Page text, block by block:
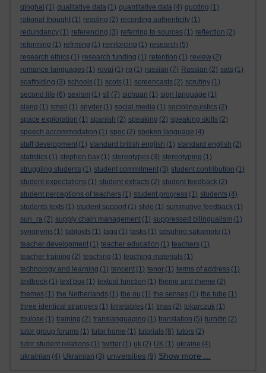
qinghai (1) qualitative data (1) quantitative data (4) quoting (1)
rational thought (1) reading (2) recording authenticity (1)
redundancy (1) referencing (3) referring to sources (1) reflection (2)
reforming (1) refrming (1) reinforcing (1) research (5)
research ethics (1) research funding (1) retention (1) review (2)
romance languages (1) rovai (1) rp (1) russian (7) Russian (2) sats (1)
scaffolding (3) schools (1) scots (1) screencasts (2) scrutiny (1)
second life (6) sexism (1) sfl (7) sichuan (1) sign language (1)
slang (1) smell (1) snyder (1) social media (1) sociolinguistics (2)
space exploration (1) spanish (2) speaking (2) speaking skills (2)
speech accommodation (1) spoc (2) spoken language (4)
staff development (1) standard british english (1) standard english (2)
statistics (1) stephen bax (1) stereotypes (3) stereotyping (1)
struggling students (1) student commitment (3) student contribution (1)
student expectations (1) student extracts (2) student feedback (2)
student perceptions of teachers (1) student progress (1) students (4)
students texts (1) student support (1) style (1) summative feedback (1)
sun_ra (2) supply chain management (1) suppressed bilingualism (1)
synonyms (1) tabloids (1) tagg (1) tasks (1) tatsuhiro sakamoto (1)
teacher development (1) teacher education (1) teachers (1)
teacher training (2) teaching (1) teaching materials (1)
technology and learning (1) tencent (1) tenor (1) terms of address (1)
textbook (1) text box (1) textual function (1) theme and rheme (2)
themes (1) the Netherlands (1) the ou (1) the senses (1) the tube (1)
three identical strangers (1) timetables (1) tmas (2) tokarczuk (1)
toulose (1) training (2) translanguaging (1) translation (5) turnitin (2)
tutor group forums (1) tutor home (1) tutorials (6) tutors (2)
tutor student relations (1) twitter (1) uk (2) UK (1) ukraine (4)
ukrainian (4) Ukrainian (3) universities (9) Show more ...